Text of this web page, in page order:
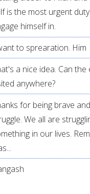
is the most urgent
himself in.
to sprearation. Him
a nice idea. Can the
anywhere?
for being brave
We all are
in our lives.